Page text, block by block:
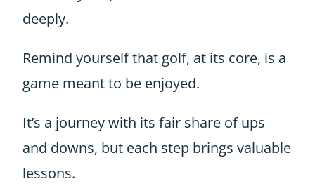
deeply.
Remind yourself that golf, at its core, is a
game meant to be enjoyed.
It’s a journey with its fair share of ups
and downs, but each step brings valuable
lessons.